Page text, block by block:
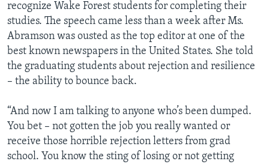
recognize Wake Forest students for completing their
studies. The speech came less than a week after Ms.
Abramson was ousted as the top editor at one of the
best known newspapers in the United States. She told
the graduating students about rejection and resilience
– the ability to bounce back.
“And now I am talking to anyone who’s been dumped.
You bet – not gotten the job you really wanted or
receive those horrible rejection letters from grad
school. You know the sting of losing or not getting